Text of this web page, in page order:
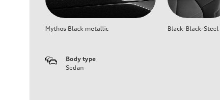
Mythos Black metallic Black-Black-Steel
Body type
Sedan